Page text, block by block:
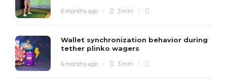
6 months ago 3 min
Wallet synchronization behavior during
tether plinko wagers
6 months ago 3 min